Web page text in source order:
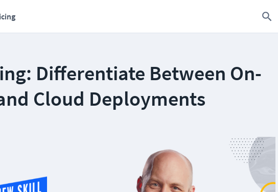
Differentiate Between On-
Cloud Deployments